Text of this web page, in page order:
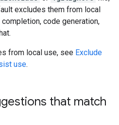
excludes them from local
code generation,
from local use, see Exclude
use.
that match